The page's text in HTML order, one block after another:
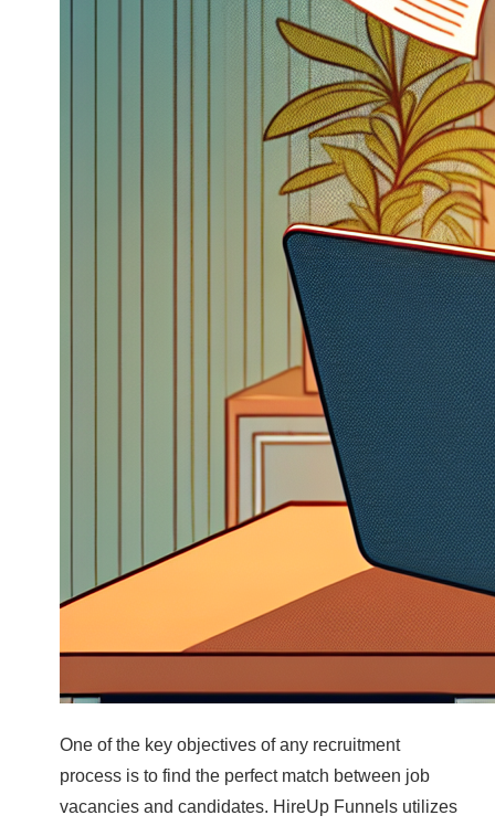
One of the key objectives of any recruitment
process is to find the perfect match between job
vacancies and candidates. HireUp Funnels utilizes